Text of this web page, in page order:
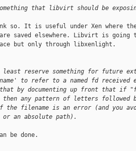
that libvirt should be
so. It is useful under Xen where the
saved elsewhere. Libvirt is going
but only through libxenlight.
least reserve something for future
to refer to a named fd
by documenting up front that if
any pattern of letters
the filename is an error (and you
an absolute path).
be done.